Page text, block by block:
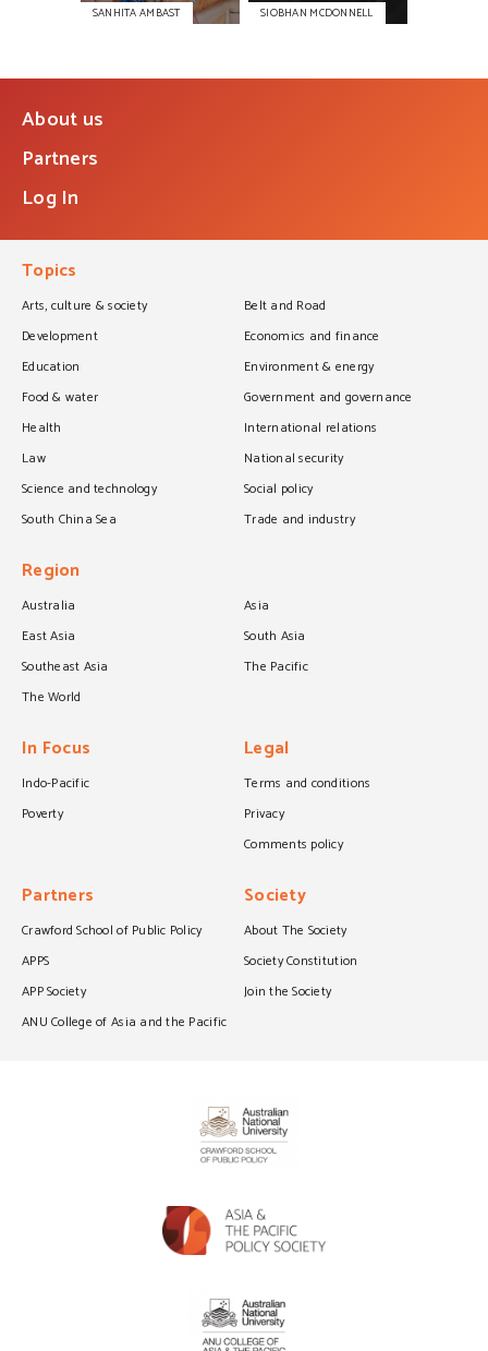
SANHITA AMBAST SIOBHAN MCDONNELL
About us
Partners
Log In
Topics
Arts, culture & society
Belt and Road
Development
Economics and finance
Education
Environment & energy
Food & water
Government and governance
Health
International relations
Law
National security
Science and technology
Social policy
South China Sea
Trade and industry
Region
Australia
Asia
East Asia
South Asia
Southeast Asia
The Pacific
The World
In Focus
Indo-Pacific
Poverty
Legal
Terms and conditions
Privacy
Comments policy
Partners
Crawford School of Public Policy
APPS
APP Society
ANU College of Asia and the Pacific
Society
About The Society
Society Constitution
Join the Society